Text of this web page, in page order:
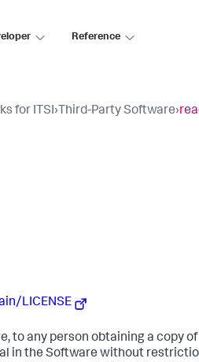
Reference
for ITSI› Third-Party Software›
LICENSE
to any person obtaining a copy
in the Software without